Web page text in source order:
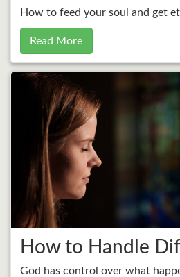
How to feed your soul and get
Read More
How to Handle
God has control over what